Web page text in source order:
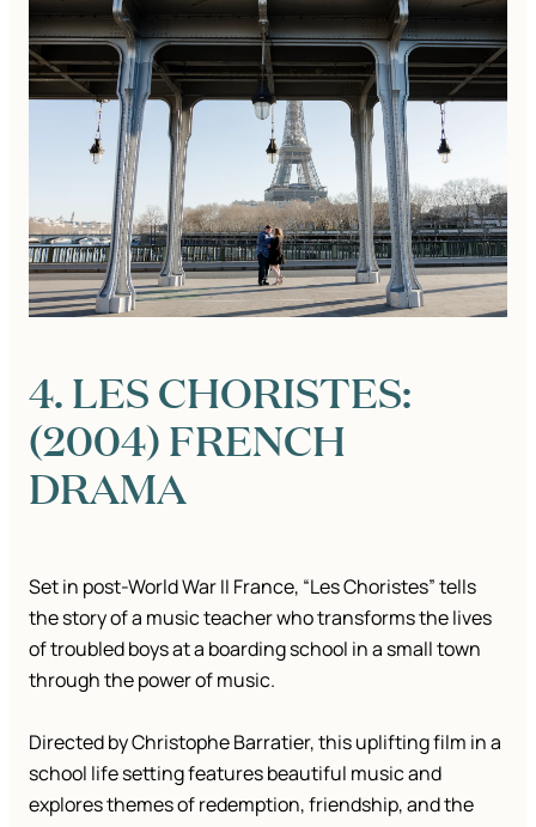
4. LES CHORISTES:
(2004) FRENCH
DRAMA
Set in post-World War II France, “Les Choristes” tells
the story of a music teacher who transforms the lives
of troubled boys at a boarding school in a small town
through the power of music.
Directed by Christophe Barratier, this uplifting film in a
school life setting features beautiful music and
explores themes of redemption, friendship, and the